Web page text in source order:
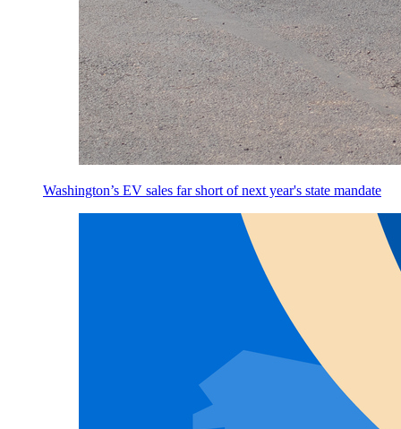
Washington’s EV sales far short of next year's state mandate